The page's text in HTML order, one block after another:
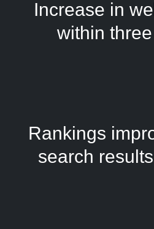
Increase in
within
Rankings
search